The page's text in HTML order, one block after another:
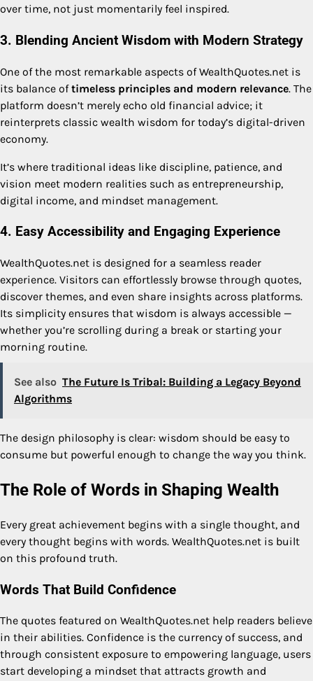
over time, not just momentarily feel inspired.
3. Blending Ancient Wisdom with Modern Strategy
One of the most remarkable aspects of WealthQuotes.net is
its balance oftimeless principles and modern relevance. The
platform doesn’t merely echo old financial advice; it
reinterprets classic wealth wisdom for today’s digital-driven
economy.
It’s where traditional ideas like discipline, patience, and
vision meet modern realities such as entrepreneurship,
digital income, and mindset management.
4. Easy Accessibility and Engaging Experience
WealthQuotes.net is designed for a seamless reader
experience. Visitors can effortlessly browse through quotes,
discover themes, and even share insights across platforms.
Its simplicity ensures that wisdom is always accessible —
whether you’re scrolling during a break or starting your
morning routine.
See also The Future Is Tribal: Building a Legacy Beyond
Algorithms
The design philosophy is clear: wisdom should be easy to
consume but powerful enough to change the way you think.
The Role of Words in Shaping Wealth
Every great achievement begins with a single thought, and
every thought begins with words. WealthQuotes.net is built
on this profound truth.
Words That Build Confidence
The quotes featured on WealthQuotes.net help readers believe
in their abilities. Confidence is the currency of success, and
through consistent exposure to empowering language, users
start developing a mindset that attracts growth and